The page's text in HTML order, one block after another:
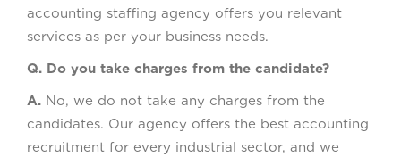
accounting staffing agency offers you relevant
services as per your business needs.
Q. Do you take charges from the candidate?
A. No, we do not take any charges from the
candidates. Our agency offers the best accounting
recruitment for every industrial sector, and we